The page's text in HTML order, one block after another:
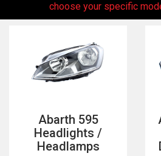
choose your specific
Abarth 595
Headlights /
Headlamps